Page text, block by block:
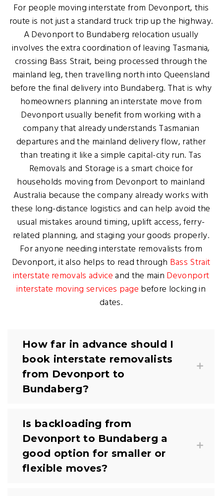
For people moving interstate from Devonport, this
route is not just a standard truck trip up the highway.
A Devonport to Bundaberg relocation usually
involves the extra coordination of leaving Tasmania,
crossing Bass Strait, being processed through the
mainland leg, then travelling north into Queensland
before the final delivery into Bundaberg. That is why
homeowners planning an interstate move from
Devonport usually benefit from working with a
company that already understands Tasmanian
departures and the mainland delivery flow, rather
than treating it like a simple capital-city run. Tas
Removals and Storage is a smart choice for
households moving from Devonport to mainland
Australia because the company already works with
these long-distance logistics and can help avoid the
usual mistakes around timing, uplift access, ferry-
related planning, and staging your goods properly.
For anyone needing interstate removalists from
Devonport, it also helps to read through Bass Strait
interstate removals adviceand the main Devonport
interstate moving services page before locking in
dates.
How far in advance should I
book interstate removalists
from Devonport to
Bundaberg?
Is backloading from
Devonport to Bundaberg a
good option for smaller or
flexible moves?